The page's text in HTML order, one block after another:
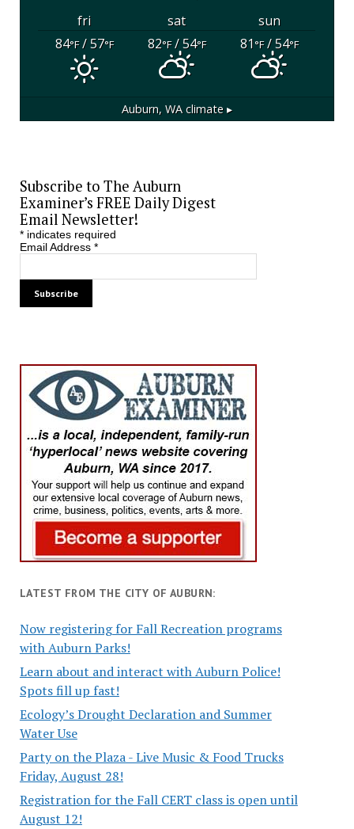
fri sat
sun
84°F/ 57°F 82°F/ 54°F 81°F/ 54°F
Auburn, WA climate ▸
Subscribe to The Auburn
Examiner’s FREE Daily Digest
Email Newsletter!
*indicates required
Email Address *
LATEST FROM THE CITY OF AUBURN:
Now registering for Fall Recreation programs
with Auburn Parks!
Learn about and interact with Auburn Police!
Spots fill up fast!
Ecology’s Drought Declaration and Summer
Water Use
Party on the Plaza - Live Music & Food Trucks
Friday, August 28!
Registration for the Fall CERT class is open until
August 12!